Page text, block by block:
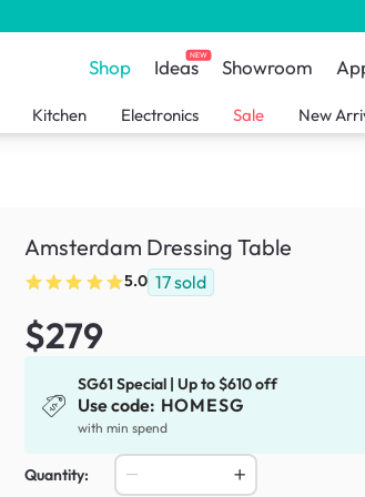
Shop IdeasNEW Showroom
Kitchen Electronics Sale New
Amsterdam Dressing Table
5.0 17sold
$279
SG61 Special | Up to $610 off
Use code: HOMESG
with min spend
Quantity: